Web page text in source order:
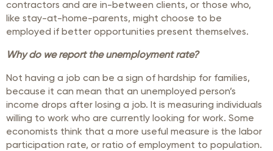
contractors and are in-between clients, or those who,
like stay-at-home-parents, might choose to be
employed if better opportunities present themselves.
Why do we report the unemployment rate?
Not having a job can be a sign of hardship for families,
because it can mean that an unemployed person’s
income drops after losing a job. It is measuring individuals
willing to work who are currently looking for work. Some
economists think that a more useful measure is the labor
participation rate, or ratio of employment to population.